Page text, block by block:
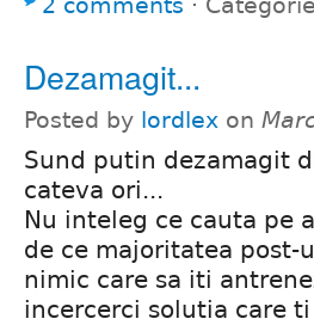
Dezamagit...
Posted by lordlex on
Sund putin dezamagit
cateva ori...
Nu inteleg ce cauta pe
de ce majoritatea
nimic care sa iti
incercerci solutia care